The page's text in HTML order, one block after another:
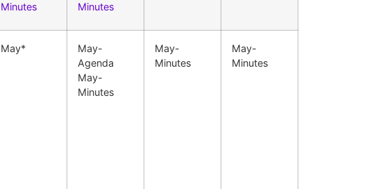
Minutes
Minutes
May*
May-
Agenda
May-
Minutes
May-
Minutes
May-
Minutes